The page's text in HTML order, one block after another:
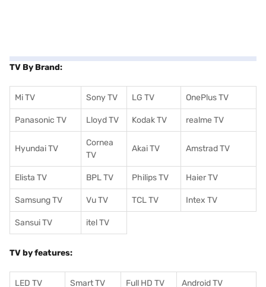
TV By Brand:
Mi TV Sony TV LG TV OnePlus TV
Panasonic TV Lloyd TV Kodak TV realme TV
Hyundai TV
Cornea
TV
Akai TV Amstrad TV
Elista TV BPL TV Philips TV Haier TV
Samsung TV Vu TV TCL TV Intex TV
Sansui TV itel TV
TV by features:
LED TV Smart TV Full HD TV Android TV